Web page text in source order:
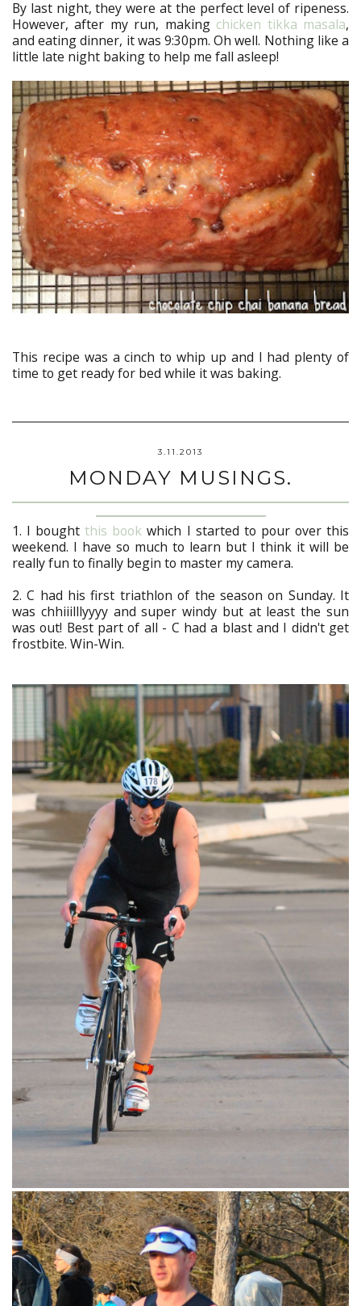
By last night, they were at the perfect level of ripeness.
However, after my run, making chicken tikka masala,
and eating dinner, it was 9:30pm. Oh well. Nothing like a
little late night baking to help me fall asleep!
This recipe was a cinch to whip up and I had plenty of
time to get ready for bed while it was baking.
3.11.2013
MONDAY MUSINGS.
1. I bought this book which I started to pour over this
weekend. I have so much to learn but I think it will be
really fun to finally begin to master my camera.
2. C had his first triathlon of the season on Sunday. It
was chhiiilllyyyy and super windy but at least the sun
was out! Best part of all - C had a blast and I didn't get
frostbite. Win-Win.